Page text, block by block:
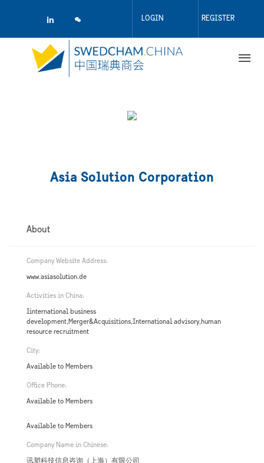
content
LOGIN REGISTER
Asia Solution Corporation
About
Company Website Address:
www.asiasolution.de
Activities in China:
Iinternational business
development,Merger&Acquisitions,International advisory,human
resource recruitment
City:
Available to Members
Office Phone:
Available to Members
Available to Members
Company Name in Chinese:
讯塑科技信息咨询（上海）有限公司